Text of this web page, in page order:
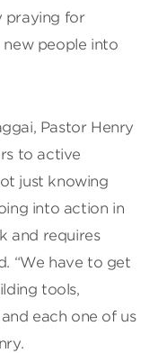
praying for
new people into
Pastor Henry
to active
just knowing
into action in
and requires
“We have to get
tools,
each one of us